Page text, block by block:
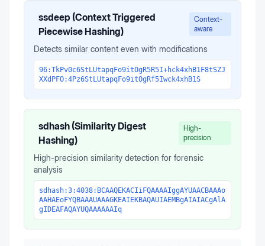
ssdeep (Context Triggered
Piecewise Hashing)
Context-
aware
Detects similar content even with modifications
96:TkPv0c6StLUtapqFo9itOgR5R5I+hck4xhB1F8tSZJ
XXdPFO:4Pz6StLUtapqFo9itOgRf5Iwck4xhB1S
sdhash (Similarity Digest
Hashing)
High-
precision
High-precision similarity detection for forensic
analysis
sdhash:3:4038:BCAAQEKACIiFQAAAAIggAYUAACBAAAo
AAHAEoFYQBAAAUAAAGKEAIEKBAQAUIAEMBgAIAIACgAlA
gIDEAFAQAYUQAAAAAAIq